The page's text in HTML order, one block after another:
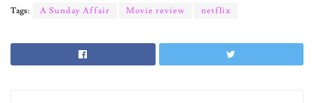
Tags: A Sunday Affair Movie review netflix